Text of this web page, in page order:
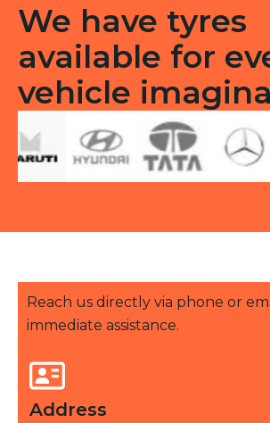
We have tyres
available for
vehicle
Reach us directly via phone or
immediate assistance.
Address